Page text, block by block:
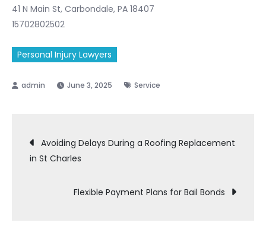
41 N Main St, Carbondale, PA 18407
15702802502
Personal Injury Lawyers
June 3, 2025 Service
Post
navigation
Avoiding Delays During a Roofing Replacement
in St Charles
Flexible Payment Plans for Bail Bonds